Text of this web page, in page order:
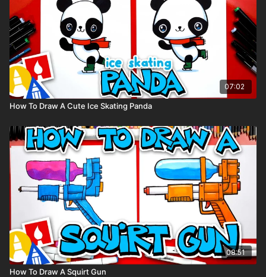
07:02
How To Draw A Cute Ice Skating Panda
08:51
How To Draw A Squirt Gun